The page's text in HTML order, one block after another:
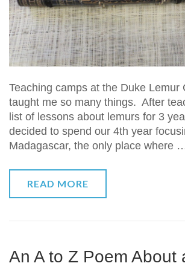
Teaching camps at the Duke Lemur
taught me so many things. After
list of lessons about lemurs for 3
decided to spend our 4th year
Madagascar, the only place where
READ MORE
An A to Z Poem About